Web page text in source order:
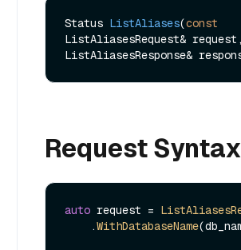
Status ListAliases(const
ListAliasesRequest& request,
ListAliasesResponse&
Request Syntax
auto request =
    .
WithDatabaseName